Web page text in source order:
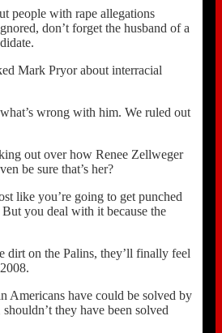
people with rape allegations
don’t forget the husband of a
Mark Pryor about interracial
wrong with him. We ruled out
out over how Renee Zellweger
be sure that’s her?
like you’re going to get punched
you deal with it because the
dirt on the Palins, they’ll finally feel
Americans have could be solved by
they have been solved